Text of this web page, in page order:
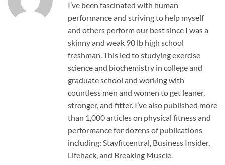
I’ve been fascinated with human
performance and striving to help myself
and others perform our best since I was a
skinny and weak 90 lb high school
freshman. This led to studying exercise
science and biochemistry in college and
graduate school and working with
countless men and women to get leaner,
stronger, and fitter. I’ve also published more
than 1,000 articles on physical fitness and
performance for dozens of publications
including: Stayfitcentral, Business Insider,
Lifehack, and Breaking Muscle.